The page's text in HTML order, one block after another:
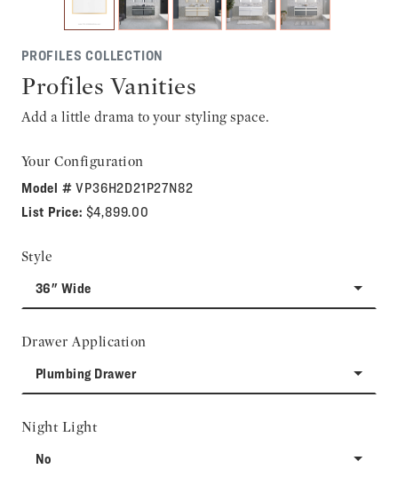
PROFILES COLLECTION
Profiles Vanities
Add a little drama to your styling space.
Your Configuration
Model #VP36H2D21P27N82
List Price: $4,899.00
Style
36" Wide
Drawer Application
Plumbing Drawer
Night Light
No